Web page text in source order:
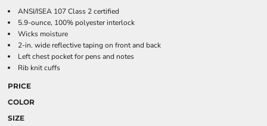
ANSI/ISEA 107 Class 2 certified
5.9-ounce, 100% polyester interlock
Wicks moisture
2-in. wide reflective taping on front and back
Left chest pocket for pens and notes
Rib knit cuffs
PRICE
COLOR
SIZE